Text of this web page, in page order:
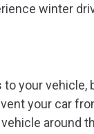
winter
your vehicle,
your car
around